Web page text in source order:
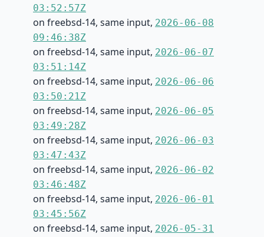
03:52:57Z
on freebsd-14, same input, 2026-06-08
09:46:38Z
on freebsd-14, same input, 2026-06-07
03:51:14Z
on freebsd-14, same input, 2026-06-06
03:50:21Z
on freebsd-14, same input, 2026-06-05
03:49:28Z
on freebsd-14, same input, 2026-06-03
03:47:43Z
on freebsd-14, same input, 2026-06-02
03:46:48Z
on freebsd-14, same input, 2026-06-01
03:45:56Z
on freebsd-14, same input, 2026-05-31